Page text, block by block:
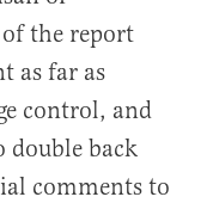
the report
as far as
control, and
double back
comments to